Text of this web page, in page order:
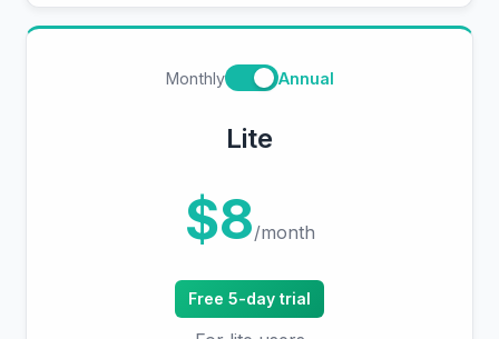
Monthly Annual
Lite
$8/month
Free 5-day trial